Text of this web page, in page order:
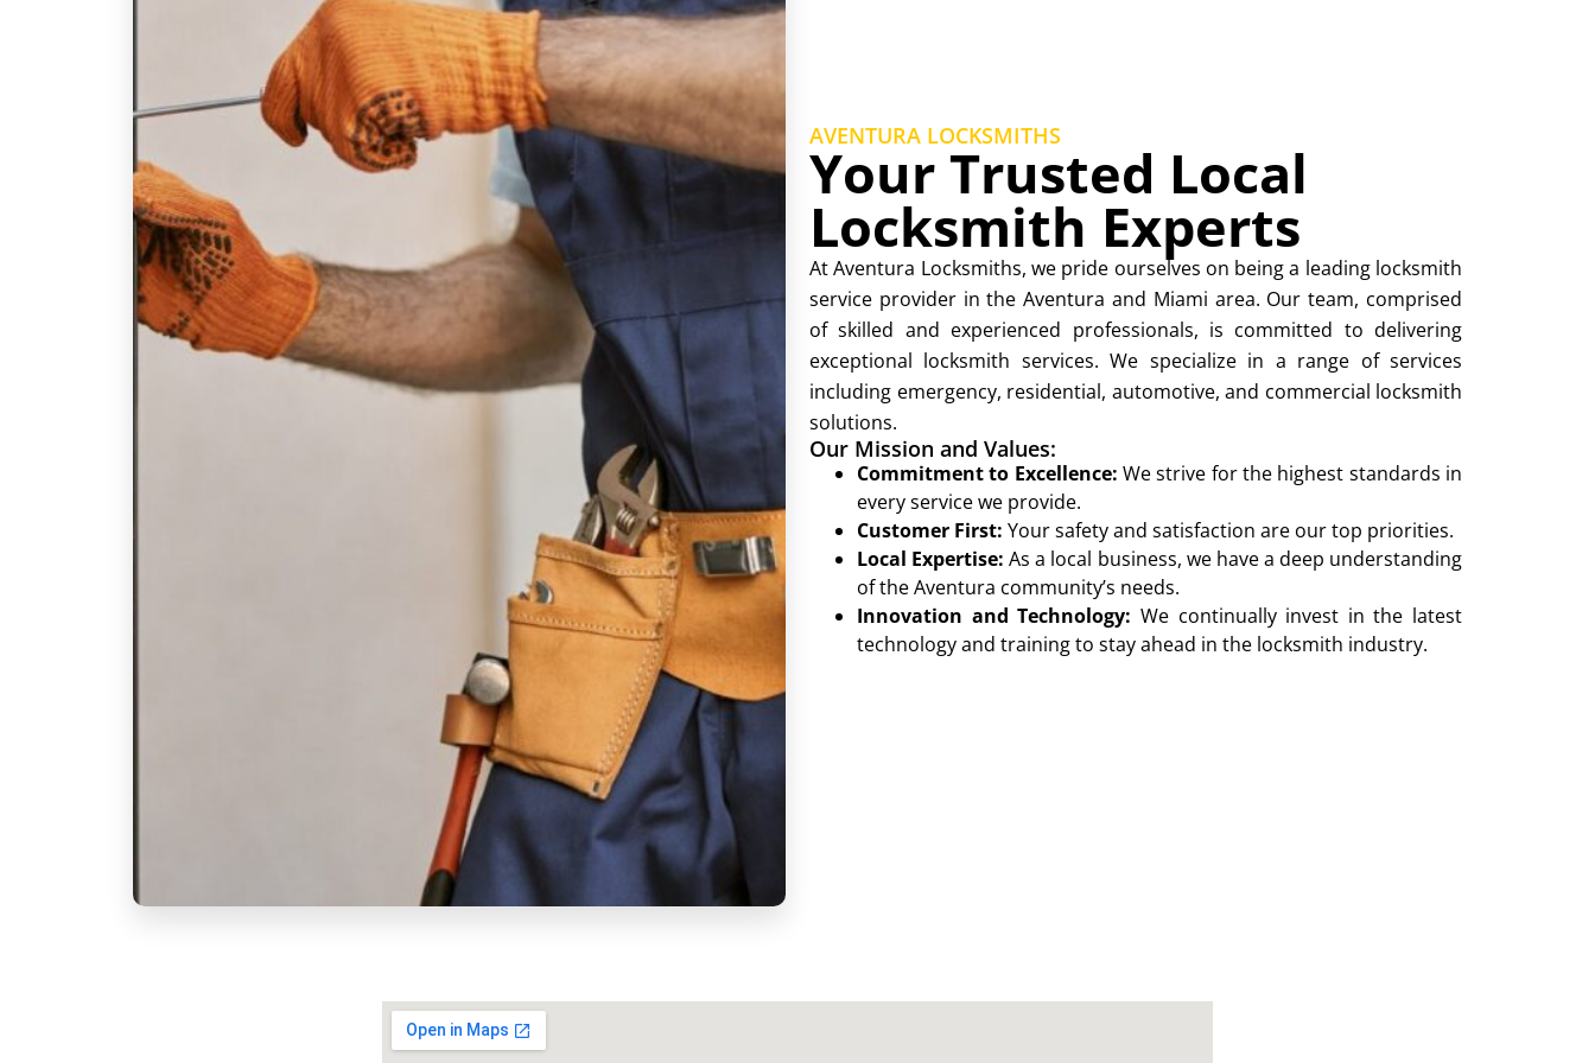
AVENTURA LOCKSMITHS
Your Trusted Local
Locksmith Experts
At Aventura Locksmiths, we pride ourselves on being a leading locksmith
service provider in the Aventura and Miami area. Our team, comprised
of skilled and experienced professionals, is committed to delivering
exceptional locksmith services. We specialize in a range of services
including emergency, residential, automotive, and commercial locksmith
solutions.
Our Mission and Values:
Commitment to Excellence: We strive for the highest standards in
every service we provide.
Customer First: Your safety and satisfaction are our top priorities.
Local Expertise: As a local business, we have a deep understanding
of the Aventura community’s needs.
Innovation and Technology: We continually invest in the latest
technology and training to stay ahead in the locksmith industry.